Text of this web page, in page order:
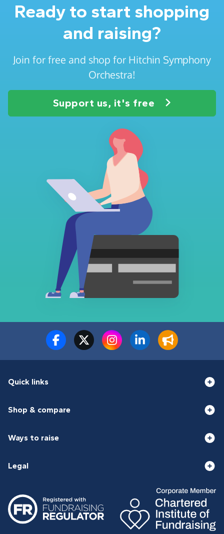
Ready to start shopping
and raising?
Join for free and shop for Hitchin Symphony
Orchestra!
Support us, it's free
Quick links
Shop & compare
Ways to raise
Legal